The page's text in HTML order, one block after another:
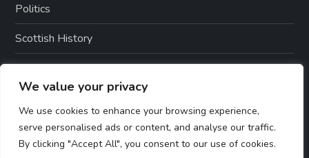
We value your privacy
We use cookies to enhance your browsing experience,
serve personalised ads or content, and analyse our traffic.
By clicking "Accept All", you consent to our use of cookies.
Politics
Scottish History
War History
Weapons And Technology